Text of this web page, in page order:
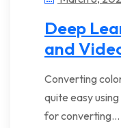
Deep
and
Converting
quite easy
for converting…